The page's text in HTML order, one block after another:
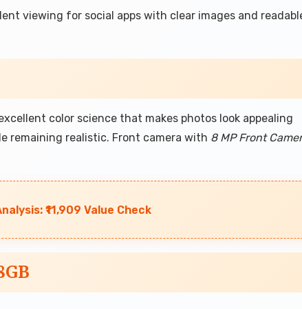
viewing for social apps with clear images and
color science that makes photos look appealing
remaining realistic. Front camera with 8 MP Front
₹11,909 Value Check